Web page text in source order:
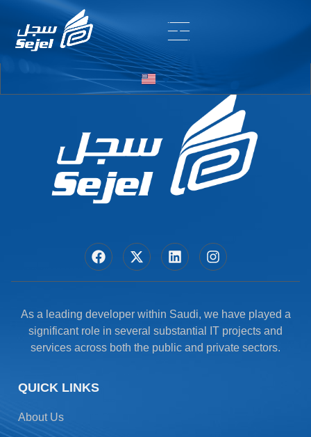
Entry # 6392
As a leading developer within Saudi, we have played a
significant role in several substantial IT projects and
services across both the public and private sectors.
QUICK LINKS
About Us